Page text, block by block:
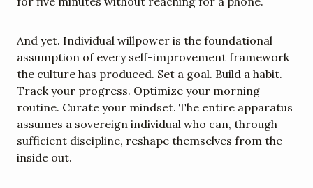
And yet. Individual willpower is the foundational
assumption of every self-improvement framework
the culture has produced. Set a goal. Build a habit.
Track your progress. Optimize your morning
routine. Curate your mindset. The entire apparatus
assumes a sovereign individual who can, through
sufficient discipline, reshape themselves from the
inside out.